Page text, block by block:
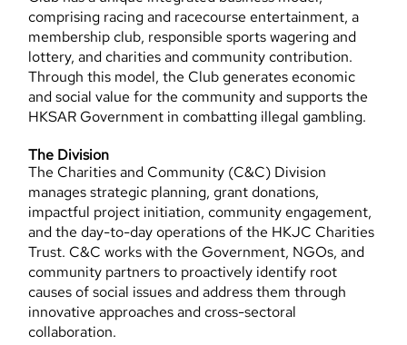
comprising racing and racecourse entertainment, a
membership club, responsible sports wagering and
lottery, and charities and community contribution.
Through this model, the Club generates economic
and social value for the community and supports the
HKSAR Government in combatting illegal gambling.
The Division
The Charities and Community (C&C) Division
manages strategic planning, grant donations,
impactful project initiation, community engagement,
and the day-to-day operations of the HKJC Charities
Trust. C&C works with the Government, NGOs, and
community partners to proactively identify root
causes of social issues and address them through
innovative approaches and cross-sectoral
collaboration.